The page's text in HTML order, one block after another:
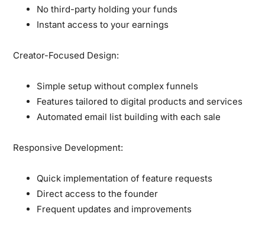
No third-party holding your funds
Instant access to your earnings
Creator-Focused Design:
Simple setup without complex funnels
Features tailored to digital products and services
Automated email list building with each sale
Responsive Development:
Quick implementation of feature requests
Direct access to the founder
Frequent updates and improvements